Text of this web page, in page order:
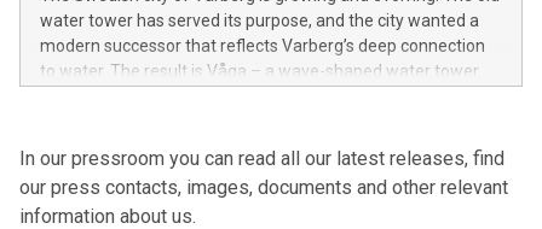
water tower has served its purpose, and the city wanted a
modern successor that reflects Varberg’s deep connection
to water. The result is Våga – a wave-shaped water tower
structure is now officially in operation.
In our pressroom you can read all our latest releases, find
our press contacts, images, documents and other relevant
information about us.